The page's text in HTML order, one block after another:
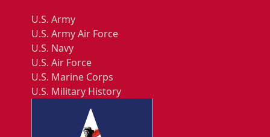
U.S. Army
U.S. Army Air Force
U.S. Navy
U.S. Air Force
U.S. Marine Corps
U.S. Military History